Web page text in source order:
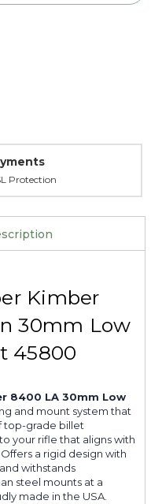
Protection
Kimber
30mm Low
45800
8400 LA 30mm Low
and mount system that
top-grade billet
your rifle that aligns with
a rigid design with
withstands
steel mounts at a
made in the USA.